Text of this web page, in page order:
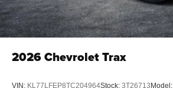
2026Chevrolet Trax
VIN: KL77LFEP8TC204964Stock: 3T26713 Model: